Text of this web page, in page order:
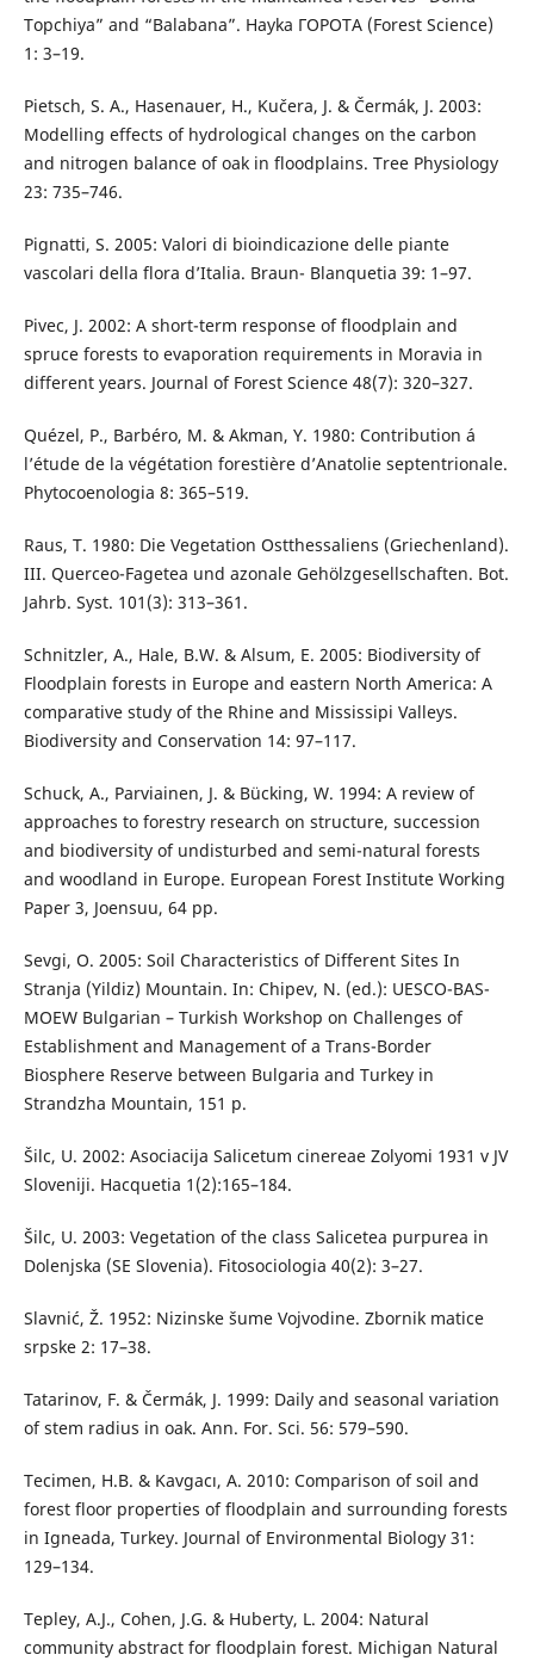
Topchiya” and “Balabana”. Hayka ΓOPOTA (Forest Science)
1: 3–19.
Pietsch, S. A., Hasenauer, H., Kučera, J. & Čermák, J. 2003:
Modelling effects of hydrological changes on the carbon
and nitrogen balance of oak in floodplains. Tree Physiology
23: 735–746.
Pignatti, S. 2005: Valori di bioindicazione delle piante
vascolari della flora d’Italia. Braun- Blanquetia 39: 1–97.
Pivec, J. 2002: A short-term response of floodplain and
spruce forests to evaporation requirements in Moravia in
different years. Journal of Forest Science 48(7): 320–327.
Quézel, P., Barbéro, M. & Akman, Y. 1980: Contribution á
l’étude de la végétation forestière d’Anatolie septentrionale.
Phytocoenologia 8: 365–519.
Raus, T. 1980: Die Vegetation Ostthessaliens (Griechenland).
III. Querceo-Fagetea und azonale Gehölzgesellschaften. Bot.
Jahrb. Syst. 101(3): 313–361.
Schnitzler, A., Hale, B.W. & Alsum, E. 2005: Biodiversity of
Floodplain forests in Europe and eastern North America: A
comparative study of the Rhine and Mississipi Valleys.
Biodiversity and Conservation 14: 97–117.
Schuck, A., Parviainen, J. & Bücking, W. 1994: A review of
approaches to forestry research on structure, succession
and biodiversity of undisturbed and semi-natural forests
and woodland in Europe. European Forest Institute Working
Paper 3, Joensuu, 64 pp.
Sevgi, O. 2005: Soil Characteristics of Different Sites In
Stranja (Yildiz) Mountain. In: Chipev, N. (ed.): UESCO-BAS-
MOEW Bulgarian – Turkish Workshop on Challenges of
Establishment and Management of a Trans-Border
Biosphere Reserve between Bulgaria and Turkey in
Strandzha Mountain, 151 p.
Šilc, U. 2002: Asociacija Salicetum cinereae Zolyomi 1931 v JV
Sloveniji. Hacquetia 1(2):165–184.
Šilc, U. 2003: Vegetation of the class Salicetea purpurea in
Dolenjska (SE Slovenia). Fitosociologia 40(2): 3–27.
Slavnić, Ž. 1952: Nizinske šume Vojvodine. Zbornik matice
srpske 2: 17–38.
Tatarinov, F. & Čermák, J. 1999: Daily and seasonal variation
of stem radius in oak. Ann. For. Sci. 56: 579–590.
Tecimen, H.B. & Kavgacı, A. 2010: Comparison of soil and
forest floor properties of floodplain and surrounding forests
in Igneada, Turkey. Journal of Environmental Biology 31:
129–134.
Tepley, A.J., Cohen, J.G. & Huberty, L. 2004: Natural
community abstract for floodplain forest. Michigan Natural